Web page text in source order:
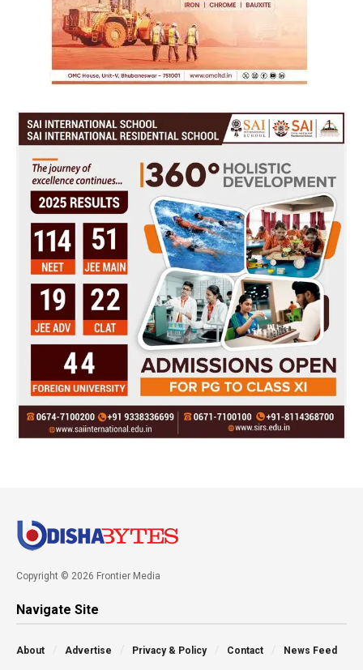
Copyright © 2026 Frontier Media
Navigate Site
About Advertise Privacy & Policy Contact News Feed